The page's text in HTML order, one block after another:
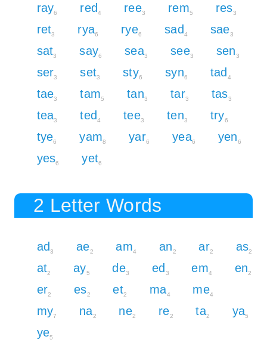
ray6 red 4 ree3 rem5 res3
ret3 rya6 rye6 sad 4 sae3
sat3 say6 sea3 see3 sen3
ser3 set3 sty6 syn6 tad 4
tae3 tam5 tan3 tar3 tas3
tea3 ted 4 tee3 ten3 try6
tye6 yam8 yar6 yea6 yen6
yes6 yet6
2 Letter Words
ad 3 ae2 am4 an2 ar2 as2
at2 ay5 de3 ed 3 em4 en2
er2 es2 et2 ma4 me4
my7 na2 ne2 re2 ta2 ya5
ye5